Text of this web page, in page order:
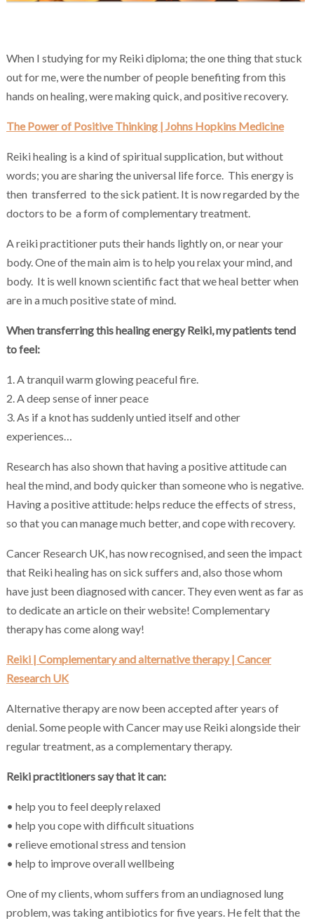
When I studying for my Reiki diploma; the one thing that stuck
out for me, were the number of people benefiting from this
hands on healing, were making quick, and positive recovery.
The Power of Positive Thinking | Johns Hopkins Medicine
Reiki healing is a kind of spiritual supplication, but without
words; you are sharing the universal life force. This energy is
then transferred to the sick patient. It is now regarded by the
doctors to be a form of complementary treatment.
A reiki practitioner puts their hands lightly on, or near your
body. One of the main aim is to help you relax your mind, and
body. It is well known scientific fact that we heal better when
are in a much positive state of mind.
When transferring this healing energy Reiki, my patients tend
to feel:
1. A tranquil warm glowing peaceful fire.
2. A deep sense of inner peace
3. As if a knot has suddenly untied itself and other
experiences…
Research has also shown that having a positive attitude can
heal the mind, and body quicker than someone who is negative.
Having a positive attitude: helps reduce the effects of stress,
so that you can manage much better, and cope with recovery.
Cancer Research UK, has now recognised, and seen the impact
that Reiki healing has on sick suffers and, also those whom
have just been diagnosed with cancer. They even went as far as
to dedicate an article on their website! Complementary
therapy has come along way!
Reiki | Complementary and alternative therapy | Cancer
Research UK
Alternative therapy are now been accepted after years of
denial. Some people with Cancer may use Reiki alongside their
regular treatment, as a complementary therapy.
Reiki practitioners say that it can:
• help you to feel deeply relaxed
• help you cope with difficult situations
• relieve emotional stress and tension
• help to improve overall wellbeing
One of my clients, whom suffers from an undiagnosed lung
problem, was taking antibiotics for five years. He felt that the